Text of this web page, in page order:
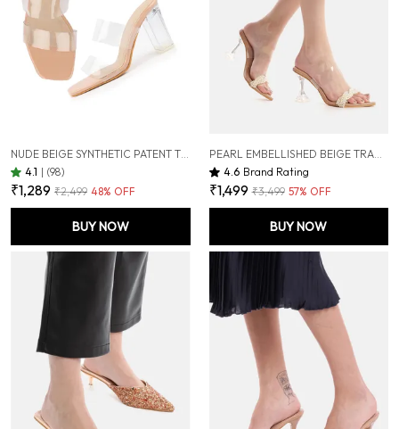
4.1 | (98)
₹1,289 ₹2,499 48% OFF
BUY NOW
PEARL EMBELLISHED BEIGE TRANSPARENT (CLEAR) HOURGLASS HEELS , 3.5-INCH (SAN239)
4.6 Brand Rating
₹1,499 ₹3,499 57% OFF
BUY NOW